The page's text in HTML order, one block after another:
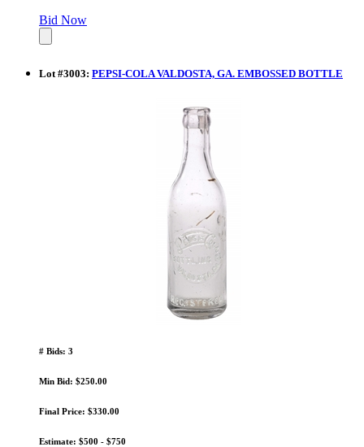
Bid Now
Lot #3003: PEPSI-COLA VALDOSTA, GA. EMBOSSED BOTTLE
# Bids: 3
Min Bid: $250.00
Final Price: $330.00
Estimate: $500 - $750